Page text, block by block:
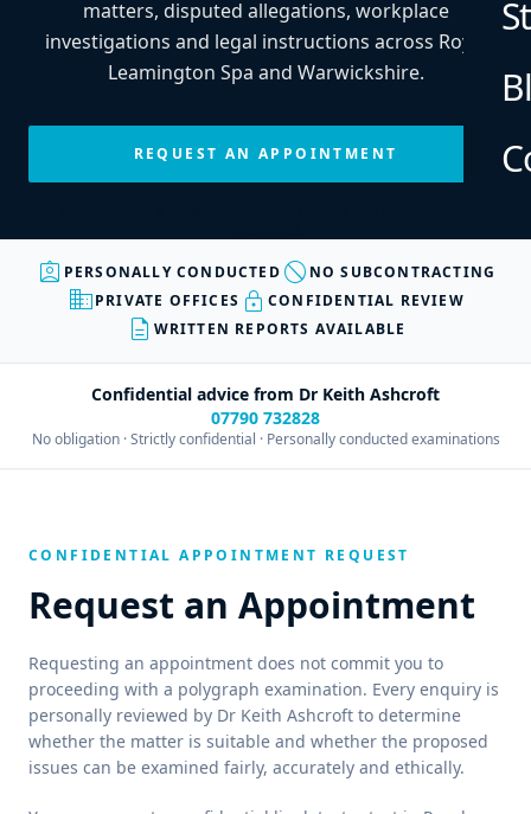
matters, disputed allegations, workplace
investigations and legal instructions across Royal
Leamington Spa and Warwickshire.
REQUEST AN APPOINTMENT
assignment_ind PERSONALLY CONDUCTED block NO SUBCONTRACTING
businessPRIVATE OFFICES lockCONFIDENTIAL REVIEW
description WRITTEN REPORTS AVAILABLE
Confidential advice from Dr Keith Ashcroft
07790 732828
No obligation · Strictly confidential · Personally conducted examinations
CONFIDENTIAL APPOINTMENT REQUEST
Request an Appointment
Requesting an appointment does not commit you to
proceeding with a polygraph examination. Every enquiry is
personally reviewed by Dr Keith Ashcroft to determine
whether the matter is suitable and whether the proposed
issues can be examined fairly, accurately and ethically.